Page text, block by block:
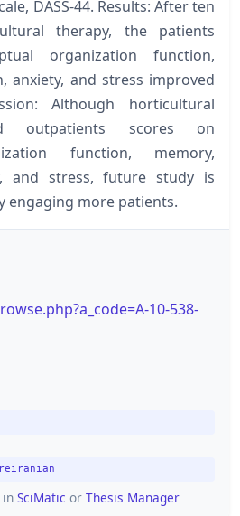
DASS-44. Results: After ten
therapy, the patients
organization function,
anxiety, and stress improved
Although horticultural
outpatients scores on
function, memory,
and stress, future study is
engaging more patients.
10-538-
in SciMatic or Thesis Manager